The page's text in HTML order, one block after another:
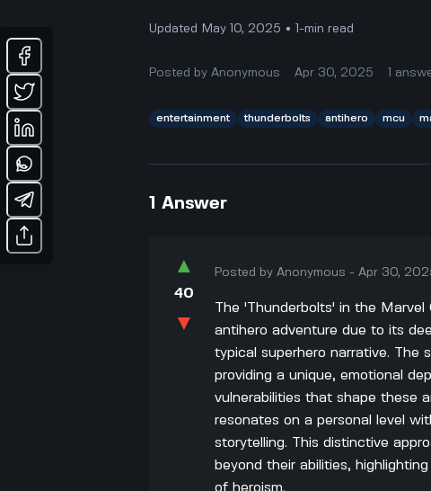
Updated May 10, 2025 • 1-min read
Posted byAnonymous Apr 30, 2025 1
entertainment thunderbolts antihero mcu
1 Answer
▲
40
▼
Posted byAnonymous -Apr 30,
The 'Thunderbolts' in the
antihero adventure due to its
typical superhero narrative. The
providing a unique, emotional
vulnerabilities that shape these
resonates on a personal level
storytelling. This distinctive
beyond their abilities,
of heroism.